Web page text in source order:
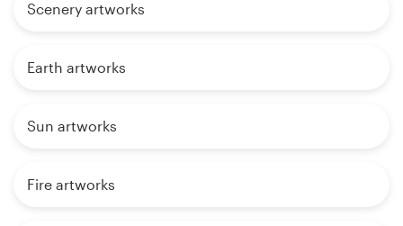
Scenery artworks
Earth artworks
Sun artworks
Fire artworks